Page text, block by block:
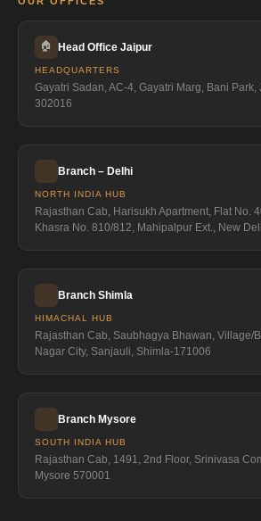
🏠 Head Office Jaipur
HEADQUARTERS
Gayatri Sadan, AC-4, Gayatri Marg, Bani Park,
302016
Branch – Delhi
NORTH INDIA HUB
Rajasthan Cab, Harisukh Apartment, Flat No.
Khasra No. 810/812, Mahipalpur Ext., New
Branch Shimla
HIMACHAL HUB
Rajasthan Cab, Saubhagya Bhawan, Village/
Nagar City, Sanjauli, Shimla-171006
Branch Mysore
SOUTH INDIA HUB
Rajasthan Cab, 1491, 2nd Floor, Srinivasa
Mysore 570001